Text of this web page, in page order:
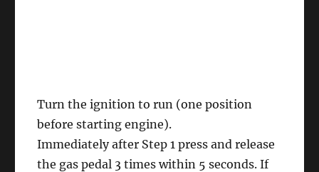
Turn the ignition to run (one position
before starting engine).
Immediately after Step 1 press and release
the gas pedal 3 times within 5 seconds. If